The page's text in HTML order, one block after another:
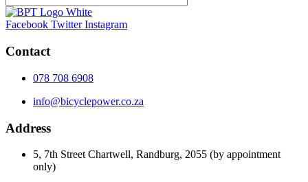
Facebook Twitter Instagram
Contact
078 708 6908
info@bicyclepower.co.za
Address
5, 7th Street Chartwell, Randburg, 2055 (by appointment
only)